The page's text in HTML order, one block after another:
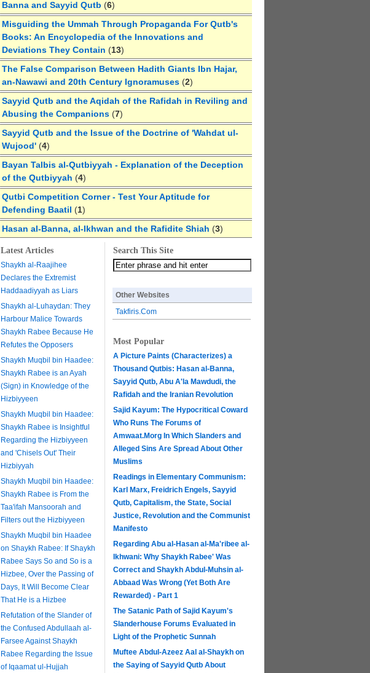
Banna and Sayyid Qutb (6)
Misguiding the Ummah Through Propaganda For Qutb's
Books: An Encyclopedia of the Innovations and
Deviations They Contain (13)
The False Comparison Between Hadith Giants Ibn Hajar,
an-Nawawi and 20th Century Ignoramuses (2)
Sayyid Qutb and the Aqidah of the Rafidah in Reviling and
Abusing the Companions (7)
Sayyid Qutb and the Issue of the Doctrine of 'Wahdat ul-
Wujood' (4)
Bayan Talbis al-Qutbiyyah - Explanation of the Deception
of the Qutbiyyah (4)
Qutbi Competition Corner - Test Your Aptitude for
Defending Baatil (1)
Hasan al-Banna, al-Ikhwan and the Rafidite Shiah (3)
Latest Articles
Shaykh al-Raajihee
Declares the Extremist
Haddaadiyyah as Liars
Shaykh al-Luhaydan: They
Harbour Malice Towards
Shaykh Rabee Because He
Refutes the Opposers
Shaykh Muqbil bin Haadee:
Shaykh Rabee is an Ayah
(Sign) in Knowledge of the
Hizbiyyeen
Shaykh Muqbil bin Haadee:
Shaykh Rabee is Insightful
Regarding the Hizbiyyeen
and 'Chisels Out' Their
Hizbiyyah
Shaykh Muqbil bin Haadee:
Shaykh Rabee is From the
Taa'ifah Mansoorah and
Filters out the Hizbiyyeen
Shaykh Muqbil bin Haadee
on Shaykh Rabee: If Shaykh
Rabee Says So and So is a
Hizbee, Over the Passing of
Days, It Will Become Clear
That He is a Hizbee
Refutation of the Slander of
the Confused Abdullaah al-
Farsee Against Shaykh
Rabee Regarding the Issue
of Iqaamat ul-Hujjah
Search This Site
Other Websites
Takfiris.Com
Most Popular
A Picture Paints (Characterizes) a
Thousand Qutbis: Hasan al-Banna,
Sayyid Qutb, Abu A'la Mawdudi, the
Rafidah and the Iranian Revolution
Sajid Kayum: The Hypocritical Coward
Who Runs The Forums of
Amwaat.Morg In Which Slanders and
Alleged Sins Are Spread About Other
Muslims
Readings in Elementary Communism:
Karl Marx, Freidrich Engels, Sayyid
Qutb, Capitalism, the State, Social
Justice, Revolution and the Communist
Manifesto
Regarding Abu al-Hasan al-Ma'ribee al-
Ikhwani: Why Shaykh Rabee' Was
Correct and Shaykh Abdul-Muhsin al-
Abbaad Was Wrong (Yet Both Are
Rewarded) - Part 1
The Satanic Path of Sajid Kayum's
Slanderhouse Forums Evaluated in
Light of the Prophetic Sunnah
Muftee Abdul-Azeez Aal al-Shaykh on
the Saying of Sayyid Qutb About